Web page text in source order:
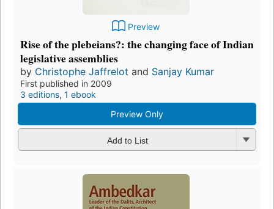
Preview
Rise of the plebeians?: the changing face of Indian
legislative assemblies
by Christophe Jaffrelot and Sanjay Kumar
First published in 2009
3 editions, 1 ebook
Preview Only
Add to List